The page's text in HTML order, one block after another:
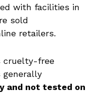
with facilities in
sold
retailers.
cruelty-free
generally
and not tested on